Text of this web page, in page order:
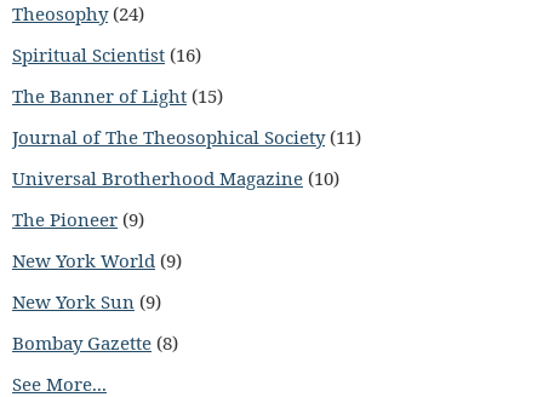
Theosophy(24)
Spiritual Scientist (16)
The Banner of Light (15)
Journal of The Theosophical Society(11)
Universal Brotherhood Magazine (10)
The Pioneer (9)
New York World (9)
New York Sun (9)
Bombay Gazette (8)
See More...